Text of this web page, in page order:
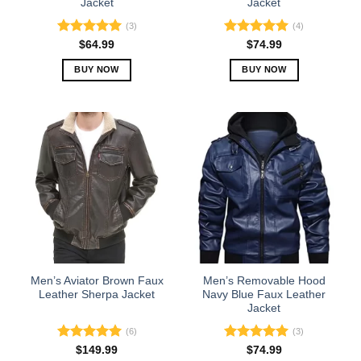
page page
Jacket
Rated5.00
out of 5
(3)
$64.99
BUY NOW
has
multiple
variants.
The
options
may
chosen
the
product
Jacket
Rated5.00
out of 5
(4)
$74.99
BUY NOW
multiple
variants.
The
options
may
be
chosen
on
product
page
Men’s Aviator Brown Faux
Leather Sherpa Jacket
Rated5.00
(6)
$149.99
Men’s Removable Hood
Navy Blue Faux Leather
Jacket
Rated5.00
(3)
$74.99